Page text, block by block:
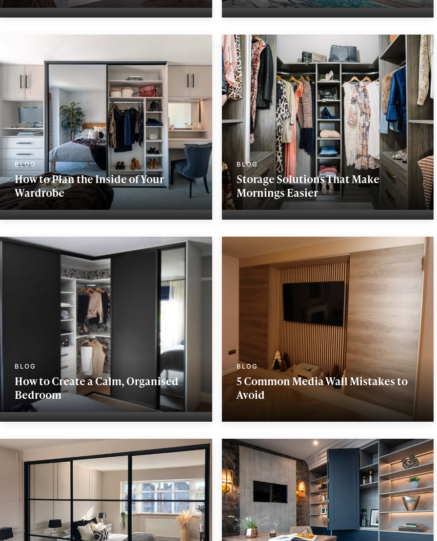
How to Plan the Inside of Your
Wardrobe
Storage Solutions That Make
Mornings Easier
How to Create a Calm, Organised
Bedroom
5 Common Media Wall Mistakes to
Avoid